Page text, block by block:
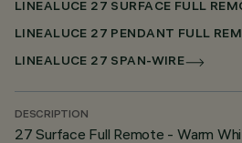
LINEALUCE 27 SURFACE FULL
LINEALUCE 27 PENDANT FULL
LINEALUCE 27 SPAN-WIRE
DESCRIPTION
27 Surface Full Remote - Warm